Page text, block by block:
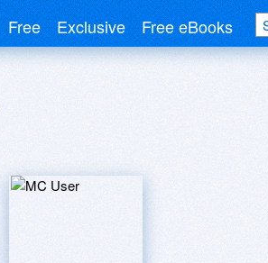
Free Exclusive Free eBooks